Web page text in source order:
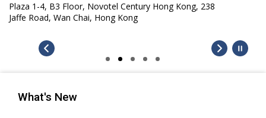
1-4, B3 Floor, Novotel Century Hong Kong, 238
Wan Chai, Hong Kong
What's New